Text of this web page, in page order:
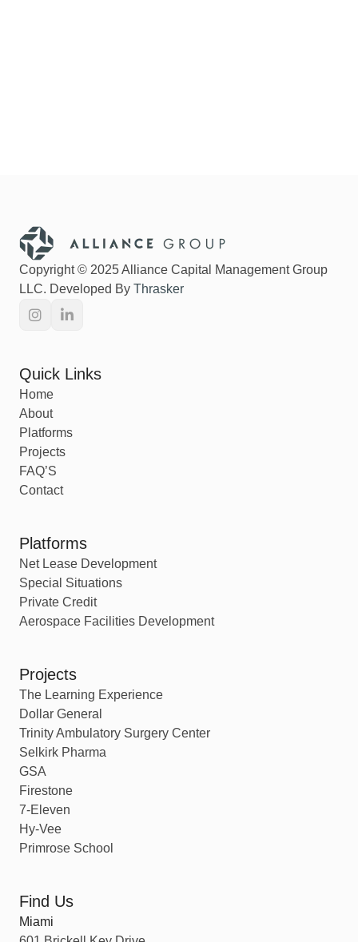
Copyright © 2025 Alliance Capital Management Group
LLC. Developed By Thrasker
Quick Links
Home
About
Platforms
Projects
FAQ’S
Contact
Platforms
Net Lease Development
Special Situations
Private Credit
Aerospace Facilities Development
Projects
The Learning Experience
Dollar General
Trinity Ambulatory Surgery Center
Selkirk Pharma
GSA
Firestone
7-Eleven
Hy-Vee
Primrose School
Find Us
Miami